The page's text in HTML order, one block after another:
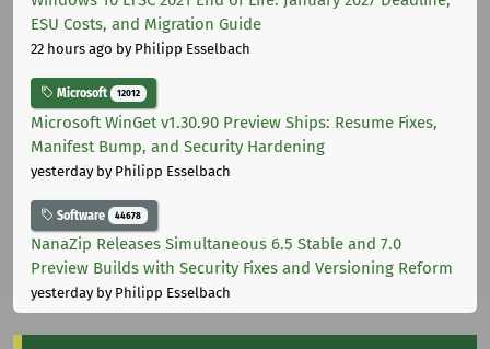
ESU Costs, and Migration Guide
22 hours ago by Philipp Esselbach
Microsoft 12012
Microsoft WinGet v1.30.90 Preview Ships: Resume Fixes,
Manifest Bump, and Security Hardening
yesterdayby Philipp Esselbach
Software 44678
NanaZip Releases Simultaneous 6.5 Stable and 7.0
Preview Builds with Security Fixes and Versioning Reform
yesterdayby Philipp Esselbach